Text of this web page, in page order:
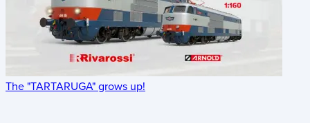
The "TARTARUGA" grows up!